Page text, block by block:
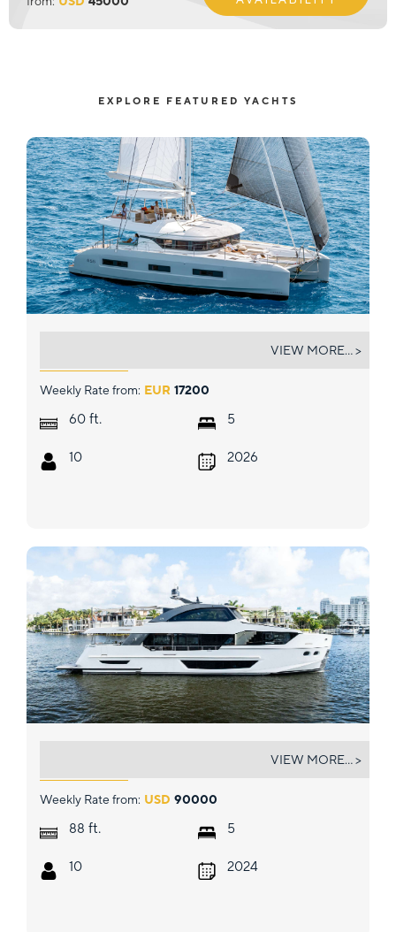
EXPLORE FEATURED YACHTS
Weekly Rate from: EUR 17200
60 ft.
10
5
2026
VIEW MORE... >
Weekly Rate from: USD 90000
88 ft.
10
5
2024
VIEW MORE... >